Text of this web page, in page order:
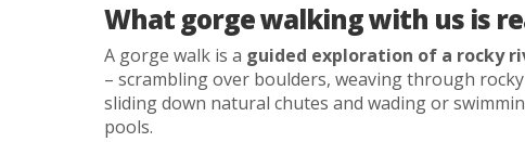
What gorge walking with us is
A gorge walk is a guided exploration of a rocky
– scrambling over boulders, weaving through
sliding down natural chutes and wading or
pools.